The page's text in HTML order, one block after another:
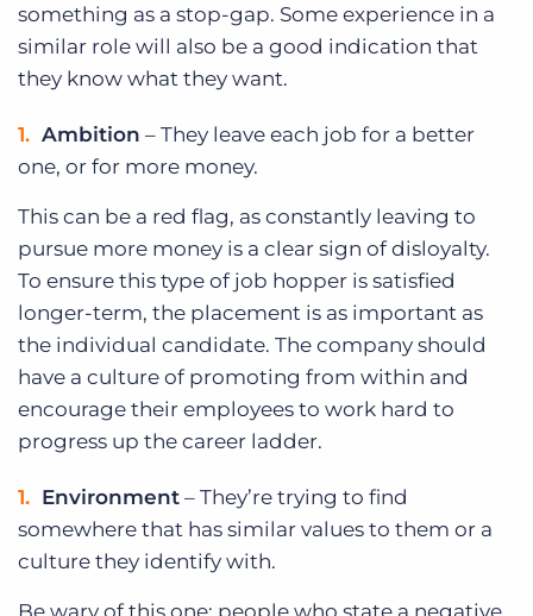
something as a stop-gap. Some experience in a
similar role will also be a good indication that
they know what they want.
Ambition – They leave each job for a better
one, or for more money.
This can be a red flag, as constantly leaving to
pursue more money is a clear sign of disloyalty.
To ensure this type of job hopper is satisfied
longer-term, the placement is as important as
the individual candidate. The company should
have a culture of promoting from within and
encourage their employees to work hard to
progress up the career ladder.
Environment – They’re trying to find
somewhere that has similar values to them or a
culture they identify with.
Be wary of this one; people who state a negative